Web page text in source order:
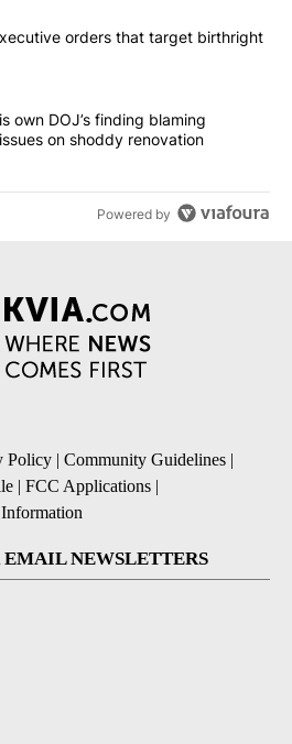
most commented articles in the last
signs executive orders that
orders that target birthright
rejects his own DOJ’s finding
own DOJ’s finding blaming
on shoddy renovation
Powered by
Policy | Community Guidelines |
| FCC Applications |
EMAIL NEWSLETTERS